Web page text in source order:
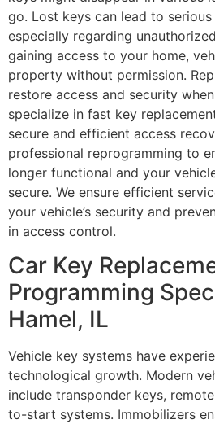
go. Lost keys can lead to
especially regarding
gaining access to your home,
property without permission.
restore access and security
specialize in fast key
secure and efficient access
professional reprogramming to
longer functional and your
secure. We ensure efficient
your vehicle’s security and
in access control.
Car Key
Programming
Hamel, IL
Vehicle key systems have
technological growth. Modern
include transponder keys,
to-start systems. Immobilizers